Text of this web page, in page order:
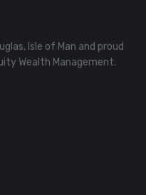
Isle of Man and proud
Wealth Management.